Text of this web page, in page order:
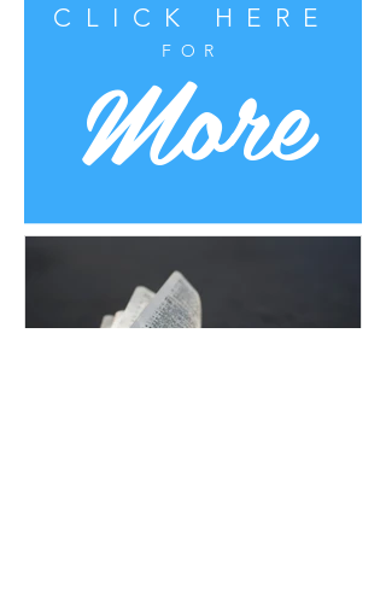
CLICK HERE
FOR
More